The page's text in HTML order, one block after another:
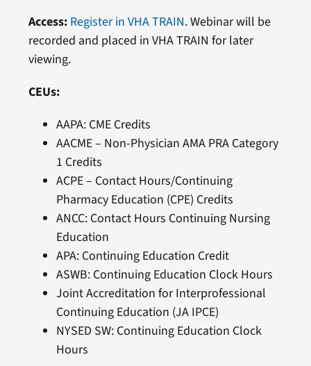
Access: Register in VHA TRAIN. Webinar will be
recorded and placed in VHA TRAIN for later
viewing.
CEUs:
AAPA: CME Credits
AACME – Non-Physician AMA PRA Category
1 Credits
ACPE – Contact Hours/Continuing
Pharmacy Education (CPE) Credits
ANCC: Contact Hours Continuing Nursing
Education
APA: Continuing Education Credit
ASWB: Continuing Education Clock Hours
Joint Accreditation for Interprofessional
Continuing Education (JA IPCE)
NYSED SW: Continuing Education Clock
Hours